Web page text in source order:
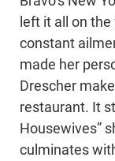
left it all on
constant
made her
Drescher
restaurant. It
Housewives”
culminates